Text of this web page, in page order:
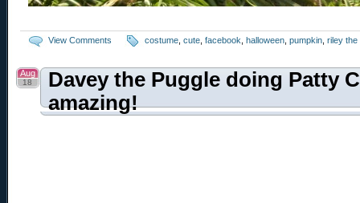
View Comments costume cute facebook halloween pumpkin riley the
Davey the Puggle doing Patty
amazing!
Aug
18